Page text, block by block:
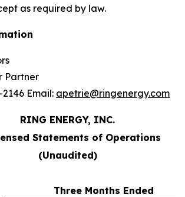
as required by law.
Partner
Email: apetrie@ringenergy.com
RING ENERGY, INC.
Statements of Operations
(Unaudited)
Three Months Ended